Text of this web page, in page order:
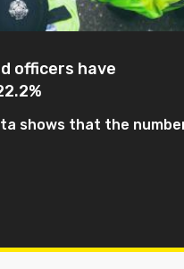
officers have
shows that the